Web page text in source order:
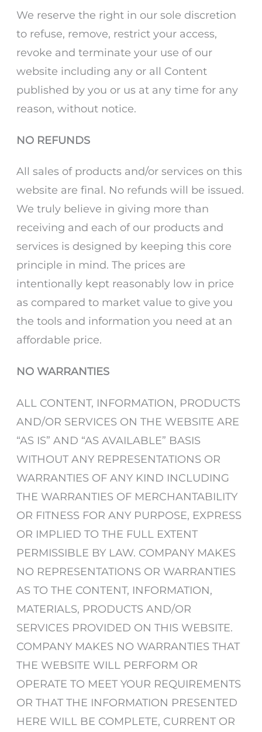
We reserve the right in our sole discretion
to refuse, remove, restrict your access,
revoke and terminate your use of our
website including any or all Content
published by you or us at any time for any
reason, without notice.
NO REFUNDS
All sales of products and/or services on this
website are final. No refunds will be issued.
We truly believe in giving more than
receiving and each of our products and
services is designed by keeping this core
principle in mind. The prices are
intentionally kept reasonably low in price
as compared to market value to give you
the tools and information you need at an
affordable price.
NO WARRANTIES
ALL CONTENT, INFORMATION, PRODUCTS
AND/OR SERVICES ON THE WEBSITE ARE
“AS IS” AND “AS AVAILABLE” BASIS
WITHOUT ANY REPRESENTATIONS OR
WARRANTIES OF ANY KIND INCLUDING
THE WARRANTIES OF MERCHANTABILITY
OR FITNESS FOR ANY PURPOSE, EXPRESS
OR IMPLIED TO THE FULL EXTENT
PERMISSIBLE BY LAW. COMPANY MAKES
NO REPRESENTATIONS OR WARRANTIES
AS TO THE CONTENT, INFORMATION,
MATERIALS, PRODUCTS AND/OR
SERVICES PROVIDED ON THIS WEBSITE.
COMPANY MAKES NO WARRANTIES THAT
THE WEBSITE WILL PERFORM OR
OPERATE TO MEET YOUR REQUIREMENTS
OR THAT THE INFORMATION PRESENTED
HERE WILL BE COMPLETE, CURRENT OR